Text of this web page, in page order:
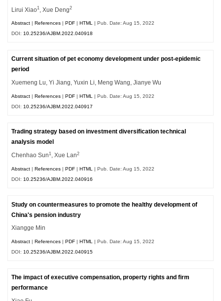
Lirui Xiao1 , Xue Deng2
Abstract |References |PDF |HTML | Pub. Date: Aug 15, 2022
DOI:10.25236/AJBM.2022.040918
Current situation of pet economy development under post-epidemic
period
Xuemeng Lu, Yi Jiang, Yuxin Li, Meng Wang, Jianye Wu
Abstract |References |PDF |HTML
| Pub. Date: Aug 15, 2022
DOI: 10.25236/AJBM.2022.040917
Trading strategy based on investment diversification technical
analysis model
Chenhao Sun1 , Xue Lan2
Abstract |References |PDF |HTML
| Pub. Date: Aug 15, 2022
DOI: 10.25236/AJBM.2022.040916
Study on countermeasures to promote the healthy development of
China's pension industry
Xiangge Min
Abstract |References |PDF |HTML
| Pub. Date: Aug 15, 2022
DOI: 10.25236/AJBM.2022.040915
The impact of executive compensation, property rights and firm
performance